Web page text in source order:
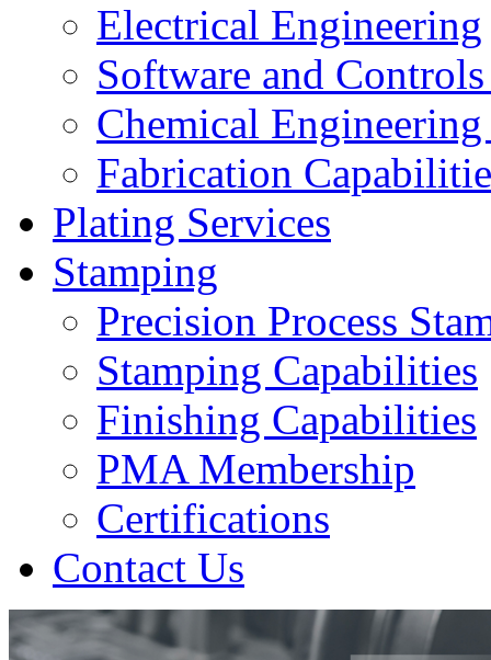
Electrical Engineering
Software and
Chemical
Fabrication
Plating Services
Stamping
Precision Process
Stamping Capabilities
Finishing Capabilities
PMA Membership
Certifications
Contact Us